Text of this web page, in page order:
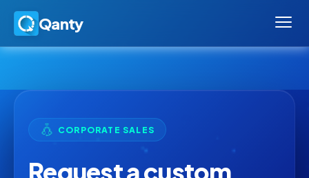
Qanty
CORPORATE SALES
Request a custom